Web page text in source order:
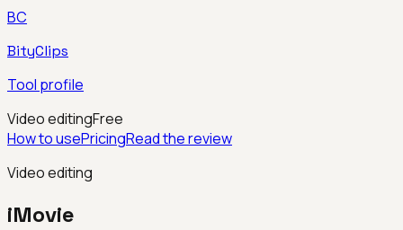
BC
BityClips
Tool profile
Video editingFree
How to usePricingRead the review
Video editing
iMovie